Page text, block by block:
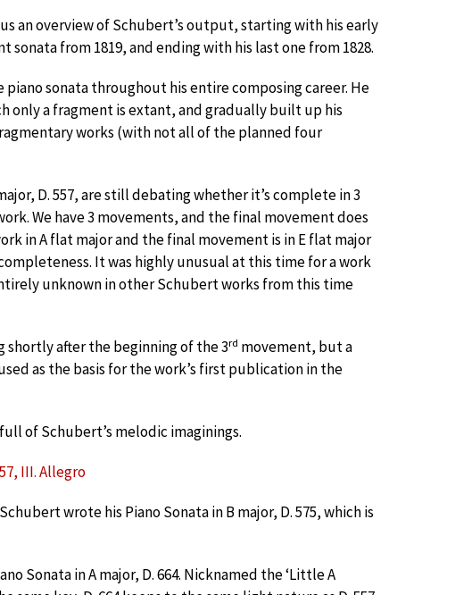
an overview of Schubert’s output, starting with his early
from 1819, and ending with his last one from 1828.
piano sonata throughout his entire composing career. He
only a fragment is extant, and gradually built up his
works (with not all of the planned four
D. 557, are still debating whether it’s complete in 3
We have 3 movements, and the final movement does
in A flat major and the final movement is in E flat major
It was highly unusual at this time for a work
unknown in other Schubert works from this time
shortly after the beginning of the 3rd movement, but a
as the basis for the work’s first publication in the
of Schubert’s melodic imaginings.
III. Allegro
wrote his Piano Sonata in B major, D. 575, which is
Sonata in A major, D. 664. Nicknamed the ‘Little A